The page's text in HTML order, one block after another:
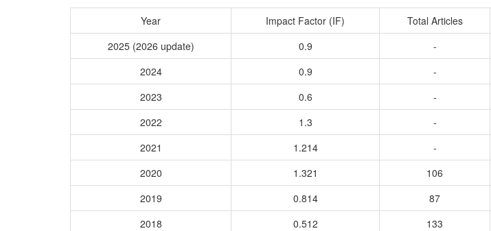
Year Impact Factor (IF) Total Articles
2025 (2026 update)
0.9 -
2024
0.9 -
2023
0.6 -
2022
1.3 -
2021
1.214 -
2020
1.321 106
2019
0.814 87
2018
0.512 133